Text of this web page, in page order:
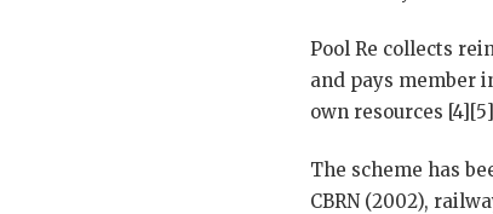
Pool Re collects
and pays member
own resources
The scheme has
CBRN (2002),